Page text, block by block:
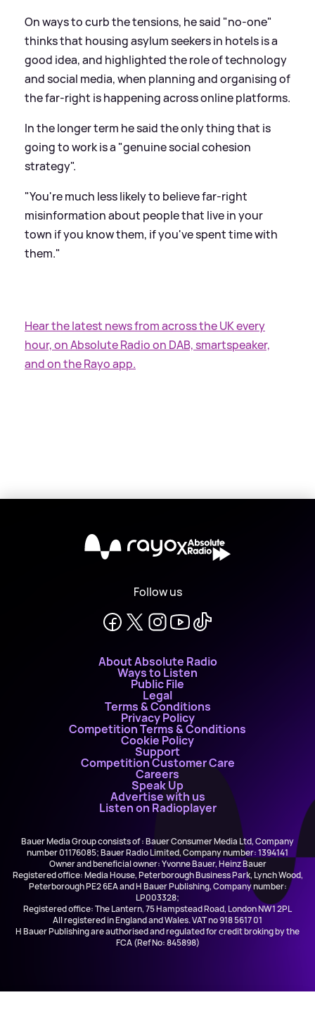
On ways to curb the tensions, he said "no-one"
thinks that housing asylum seekers in hotels is a
good idea, and highlighted the role of technology
and social media, when planning and organising of
the far-right is happening across online platforms.
In the longer term he said the only thing that is
going to work is a "genuine social cohesion
strategy".
"You're much less likely to believe far-right
misinformation about people that live in your
town if you know them, if you've spent time with
them."
Hear the latest news from across the UK every
hour, on Absolute Radio on DAB, smartspeaker,
and on the Rayo app.
X
Follow us
About Absolute Radio
Ways to Listen
Public File
Legal
Terms & Conditions
Privacy Policy
Competition Terms & Conditions
Cookie Policy
Support
Competition Customer Care
Careers
Speak Up
Advertise with us
Listen on Radioplayer
Bauer Media Group consists of : Bauer Consumer Media Ltd, Company
number 01176085; Bauer Radio Limited, Company number: 1394141
Owner and beneficial owner: Yvonne Bauer, Heinz Bauer
Registered office: Media House, Peterborough Business Park, Lynch Wood,
Peterborough PE2 6EA and H Bauer Publishing, Company number:
LP003328;
Registered office: The Lantern, 75 Hampstead Road, London NW1 2PL
All registered in England and Wales. VAT no 918 5617 01
H Bauer Publishing are authorised and regulated for credit broking by the
FCA (Ref No: 845898)